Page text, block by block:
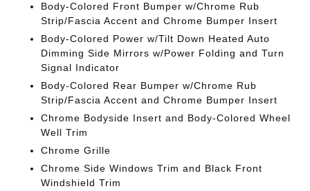
Body-Colored Front Bumper w/Chrome Rub
Strip/Fascia Accent and Chrome Bumper Insert
Body-Colored Power w/Tilt Down Heated Auto
Dimming Side Mirrors w/Power Folding and Turn
Signal Indicator
Body-Colored Rear Bumper w/Chrome Rub
Strip/Fascia Accent and Chrome Bumper Insert
Chrome Bodyside Insert and Body-Colored Wheel
Well Trim
Chrome Grille
Chrome Side Windows Trim and Black Front
Windshield Trim